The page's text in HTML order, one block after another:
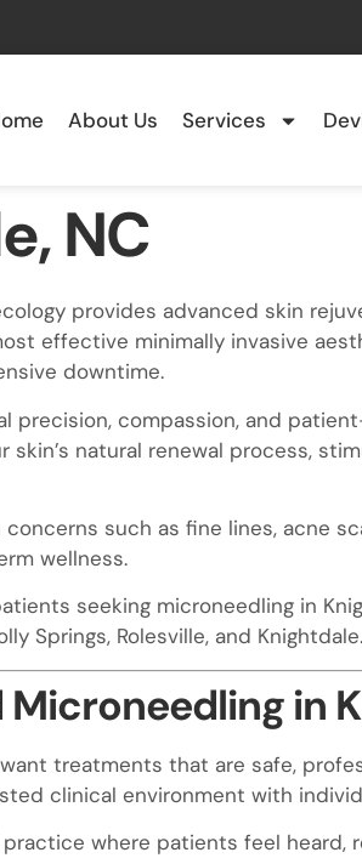
About Us Services
NC
provides advanced skin
effective minimally invasive
downtime.
precision, compassion, and
natural renewal process,
such as fine lines, acne
wellness.
seeking microneedling in
Springs, Rolesville, and Knightdale.
in
treatments that are safe,
clinical environment with
where patients feel heard,